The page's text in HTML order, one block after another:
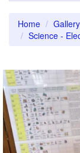
Home Gallery
Science -